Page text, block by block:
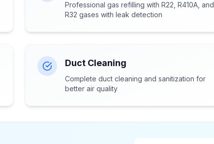
Professional gas refilling with R22, R410A, and
R32 gases with leak detection
Duct Cleaning
Complete duct cleaning and sanitization for
better air quality